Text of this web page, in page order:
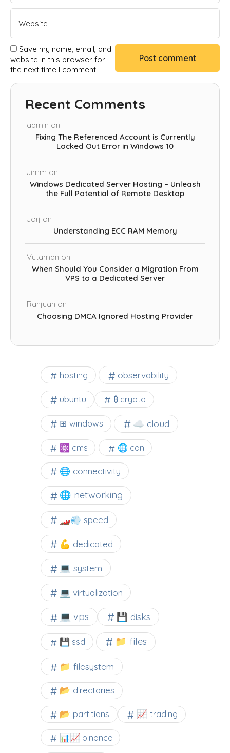
Save my name, email, and
website in this browser for
the next time I comment.
Recent Comments
admin on
Fixing The Referenced Account is Currently
Locked Out Error in Windows 10
Jimm on
Windows Dedicated Server Hosting – Unleash
the Full Potential of Remote Desktop
Jorj on
Understanding ECC RAM Memory
Vutaman on
When Should You Consider a Migration From
VPS to a Dedicated Server
Ranjuan on
Choosing DMCA Ignored Hosting Provider
hosting observability
ubuntu ₿ crypto
⊞ windows ☁️ cloud
⚛ cms 🌐 cdn
🌐 connectivity
🌐 networking
🏎️💨 speed
💪 dedicated
💻 system
💻 virtualization
💻 vps 💾 disks
💾 ssd 📁 files
📁 filesystem
📂 directories
📂 partitions 📈 trading
📊📈 binance